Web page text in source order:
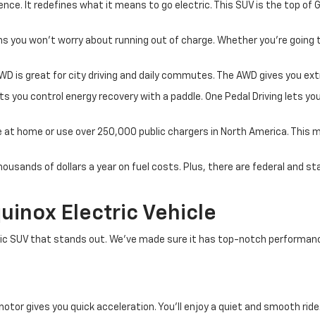
It redefines what it means to go electric. This SUV is the top of
you won't worry about running out of charge. Whether you're going
is great for city driving and daily commutes. The AWD gives you
you control energy recovery with a paddle. One Pedal Driving lets
at home or use over 250,000 public chargers in North America. This
of dollars a year on fuel costs. Plus, there are federal and
Electric Vehicle
SUV that stands out. We've made sure it has top-notch
gives you quick acceleration. You'll enjoy a quiet and smooth ride.